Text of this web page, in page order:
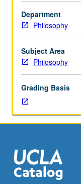
philosophy
of
law.
May
be
for
credit
with
consent
of
S/U
or
letter
Department
Philosophy
Subject Area
Philosophy
Grading Basis